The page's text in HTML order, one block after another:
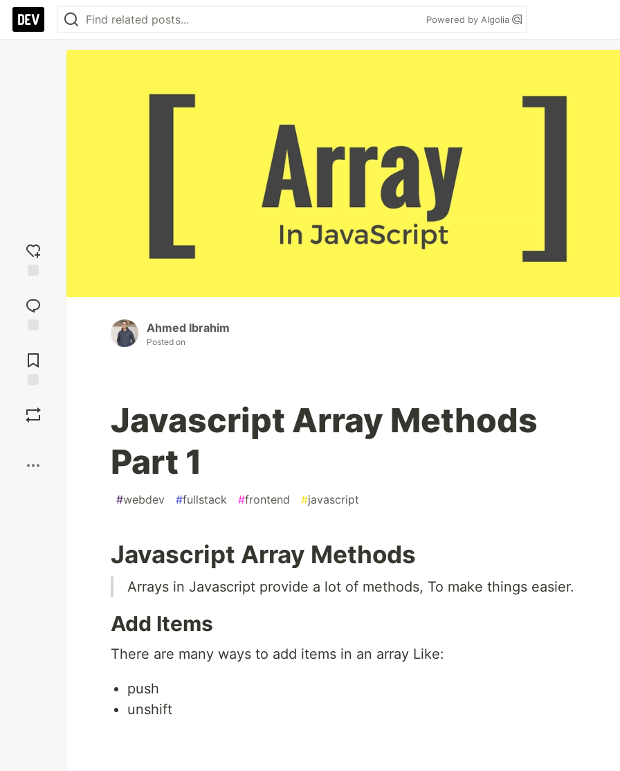
Powered by Algolia
reaction
Comments
Ahmed Ibrahim
Posted on
Javascript Array Methods
Part 1
#webdev #fullstack #frontend #javascript
Javascript Array Methods
Arrays in Javascript provide a lot of methods, To make things easier.
Add Items
There are many ways to add items in an array Like:
push
unshift